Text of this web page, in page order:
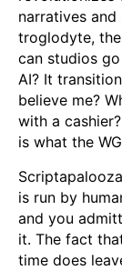
narratives and
troglodyte,
can studios
AI? It
believe me?
with a
is what the
is run by
and you
it. The fact
time does